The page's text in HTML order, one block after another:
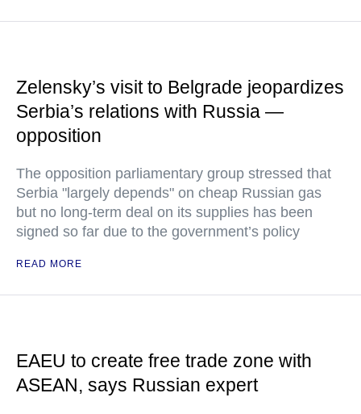
Zelensky’s visit to Belgrade jeopardizes
Serbia’s relations with Russia —
opposition
The opposition parliamentary group stressed that
Serbia "largely depends" on cheap Russian gas
but no long-term deal on its supplies has been
signed so far due to the government’s policy
READ MORE
EAEU to create free trade zone with
ASEAN, says Russian expert